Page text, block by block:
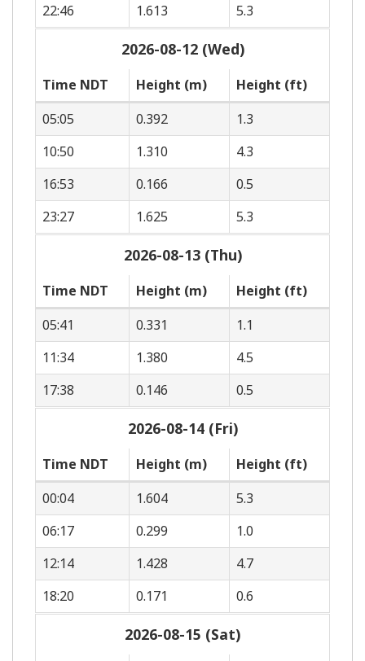
22:46
1.613 5.3
2026-08-12 (Wed)
Time NDT Height (m)
Height (ft)
05:05
0.392
1.3
10:50
1.310
4.3
16:53
0.166
0.5
23:27
1.625 5.3
2026-08-13 (Thu)
Time NDT Height (m)
Height (ft)
05:41
0.331
1.1
11:34
1.380
4.5
17:38
0.146 0.5
2026-08-14 (Fri)
Time NDT Height (m)
Height (ft)
00:04
1.604
5.3
06:17
0.299
1.0
12:14
1.428
4.7
18:20
0.171 0.6
2026-08-15 (Sat)